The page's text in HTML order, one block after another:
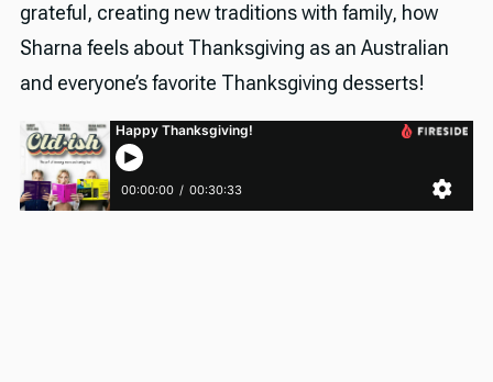
grateful, creating new traditions with family, how
Sharna feels about Thanksgiving as an Australian
and everyone’s favorite Thanksgiving desserts!